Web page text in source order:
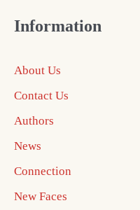
Information
About Us
Contact Us
Authors
News
Connection
New Faces